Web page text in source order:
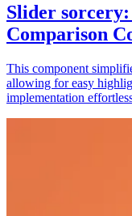
Slider
Comparison
This component
allowing for easy
implementation